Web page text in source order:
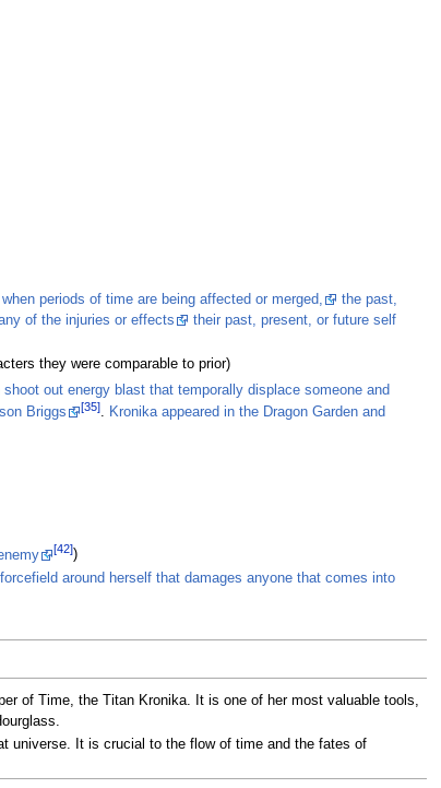
periods of time are being affected or merged,
the past,
of the injuries or effects
their past, present, or future self
they were comparable to prior)
shoot out energy blast that temporally displace someone and
Briggs [35]. Kronika appeared in the Dragon Garden and
[42])
around herself that damages anyone that comes into
of Time, the Titan Kronika. It is one of her most valuable tools,
universe. It is crucial to the flow of time and the fates of